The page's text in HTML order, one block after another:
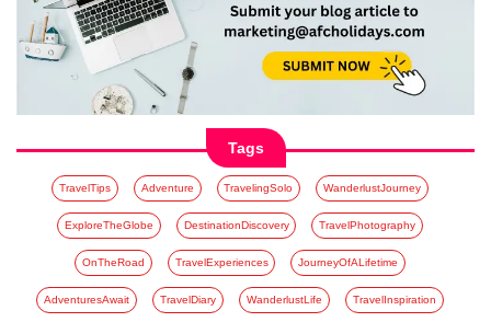
Tags
TravelTips Adventure TravelingSolo WanderlustJourney
ExploreTheGlobe DestinationDiscovery TravelPhotography
OnTheRoad TravelExperiences JourneyOfALifetime
AdventuresAwait TravelDiary WanderlustLife TravelInspiration